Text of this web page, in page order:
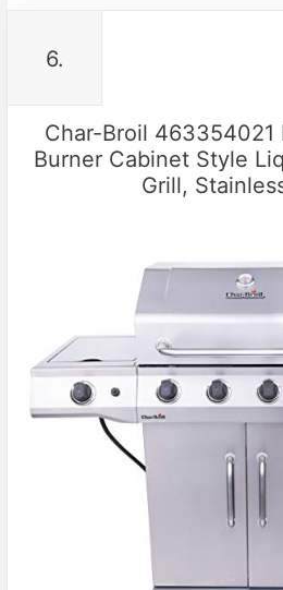
6.
Char-Broil
Burner Cabinet Style
Grill,